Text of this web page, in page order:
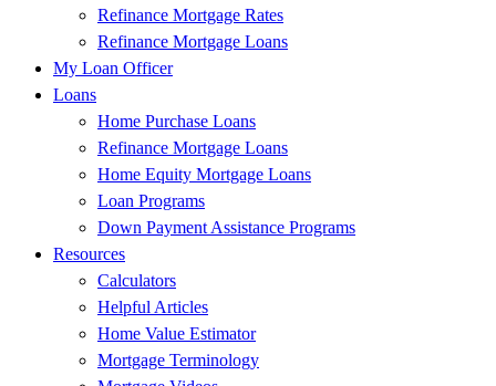
Refinance Mortgage Rates
Refinance Mortgage Loans
My Loan Officer
Loans
Home Purchase Loans
Refinance Mortgage Loans
Home Equity Mortgage Loans
Loan Programs
Down Payment Assistance Programs
Resources
Calculators
Helpful Articles
Home Value Estimator
Mortgage Terminology